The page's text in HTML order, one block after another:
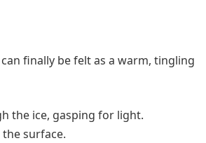
finally be felt as a warm, tingling
the ice, gasping for light.
surface.